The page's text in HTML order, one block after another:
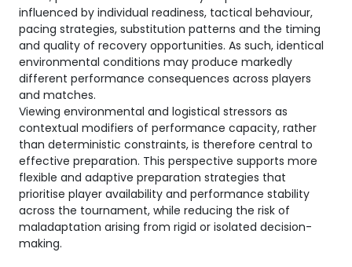
influenced by individual readiness, tactical behaviour,
pacing strategies, substitution patterns and the timing
and quality of recovery opportunities. As such, identical
environmental conditions may produce markedly
different performance consequences across players
and matches.
Viewing environmental and logistical stressors as
contextual modifiers of performance capacity, rather
than deterministic constraints, is therefore central to
effective preparation. This perspective supports more
flexible and adaptive preparation strategies that
prioritise player availability and performance stability
across the tournament, while reducing the risk of
maladaptation arising from rigid or isolated decision-
making.